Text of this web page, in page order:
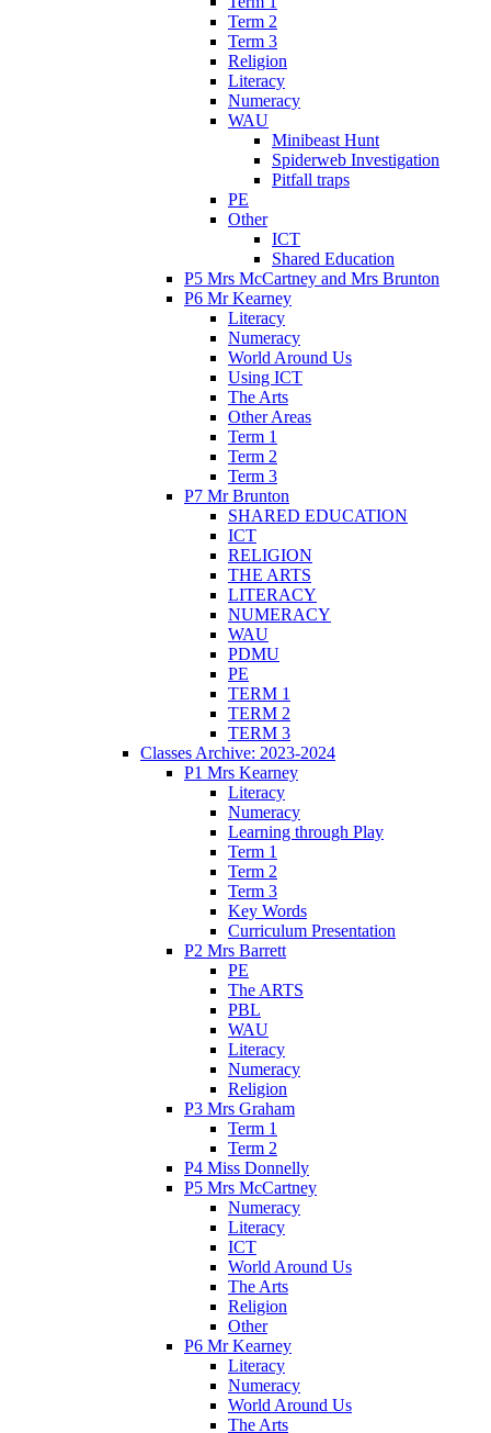
Term 2
Term 3
Religion
Literacy
Numeracy
WAU
Minibeast Hunt
Spiderweb Investigation
Pitfall traps
PE
Other
ICT
Shared Education
P5 Mrs McCartney and Mrs Brunton
P6 Mr Kearney
Literacy
Numeracy
World Around Us
Using ICT
The Arts
Other Areas
Term 1
Term 2
Term 3
P7 Mr Brunton
SHARED EDUCATION
ICT
RELIGION
THE ARTS
LITERACY
NUMERACY
WAU
PDMU
PE
TERM 1
TERM 2
TERM 3
Classes Archive: 2023-2024
P1 Mrs Kearney
Literacy
Numeracy
Learning through Play
Term 1
Term 2
Term 3
Key Words
Curriculum Presentation
P2 Mrs Barrett
PE
The ARTS
PBL
WAU
Literacy
Numeracy
Religion
P3 Mrs Graham
Term 1
Term 2
P4 Miss Donnelly
P5 Mrs McCartney
Numeracy
Literacy
ICT
World Around Us
The Arts
Religion
Other
P6 Mr Kearney
Literacy
Numeracy
World Around Us
The Arts